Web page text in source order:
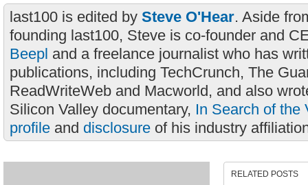
last100 is edited by Steve O'Hear. Aside
founding last100, Steve is co-founder and
Beepl and a freelance journalist who has
publications, including TechCrunch, The
ReadWriteWeb and Macworld, and also
Silicon Valley documentary, In Search of the
profile and disclosure of his industry
RELATED POSTS